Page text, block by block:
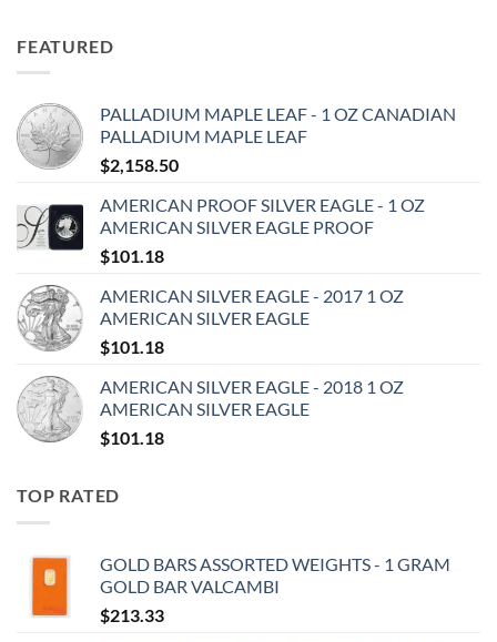
FEATURED
PALLADIUM MAPLE LEAF - 1 OZ CANADIAN
PALLADIUM MAPLE LEAF
$2,158.50
AMERICAN PROOF SILVER EAGLE - 1 OZ
AMERICAN SILVER EAGLE PROOF
$101.18
AMERICAN SILVER EAGLE - 2017 1 OZ
AMERICAN SILVER EAGLE
$101.18
AMERICAN SILVER EAGLE - 2018 1 OZ
AMERICAN SILVER EAGLE
$101.18
TOP RATED
GOLD BARS ASSORTED WEIGHTS - 1 GRAM
GOLD BAR VALCAMBI
$213.33